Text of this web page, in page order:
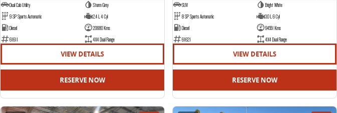
Dual Cab Utility
Storm Grey
9 SP Sports Automatic
2.4 L 4 Cyl
Diesel
20680 Kms
61611
4X4 Dual Range
VIEW DETAILS
RESERVE NOW
SUV
Bright White
8 SP Sports Automatic
3.0 L 6 Cyl
Diesel
94551 Kms
61621
4X4 Dual Range
VIEW DETAILS
RESERVE NOW